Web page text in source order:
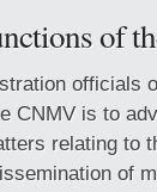
of
officials
CNMV is to
relating to
of